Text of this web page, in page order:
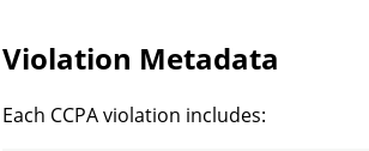
Violation Metadata
Each CCPA violation includes: